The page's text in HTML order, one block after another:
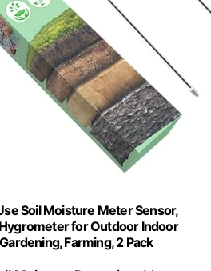
Soil Moisture Meter Sensor,
for Outdoor Indoor
Farming, 2 Pack